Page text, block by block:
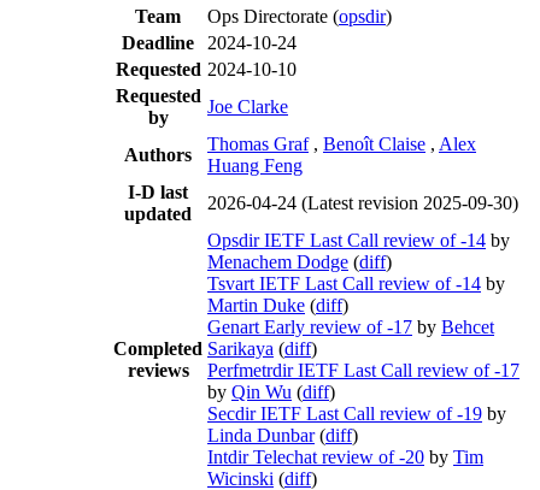
Team Ops Directorate (opsdir)
Deadline
2024-10-24
Requested 2024-10-10
Requested
by
Joe Clarke
Authors
Thomas Graf , Benoît Claise , Alex
Huang Feng
I-D last
updated
2026-04-24 (Latest revision 2025-09-30)
Completed
reviews
Opsdir IETF Last Call review of -14 by
Menachem Dodge (diff)
Tsvart IETF Last Call review of -14 by
Martin Duke (diff)
Genart Early review of -17 by Behcet
Sarikaya (diff)
Perfmetrdir IETF Last Call review of -17
by Qin Wu (diff)
Secdir IETF Last Call review of -19 by
Linda Dunbar (diff)
Intdir Telechat review of -20 by Tim
Wicinski (diff)